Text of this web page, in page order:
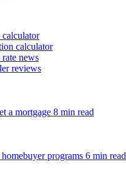
calculator
news
reviews
a mortgage 8 min read
programs 6 min read